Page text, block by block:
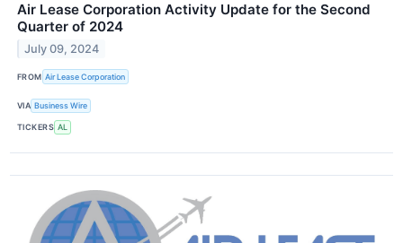
Air Lease Corporation Activity Update for the Second
Quarter of 2024
July 09, 2024
FROM Air Lease Corporation
VIA Business Wire
TICKERS AL